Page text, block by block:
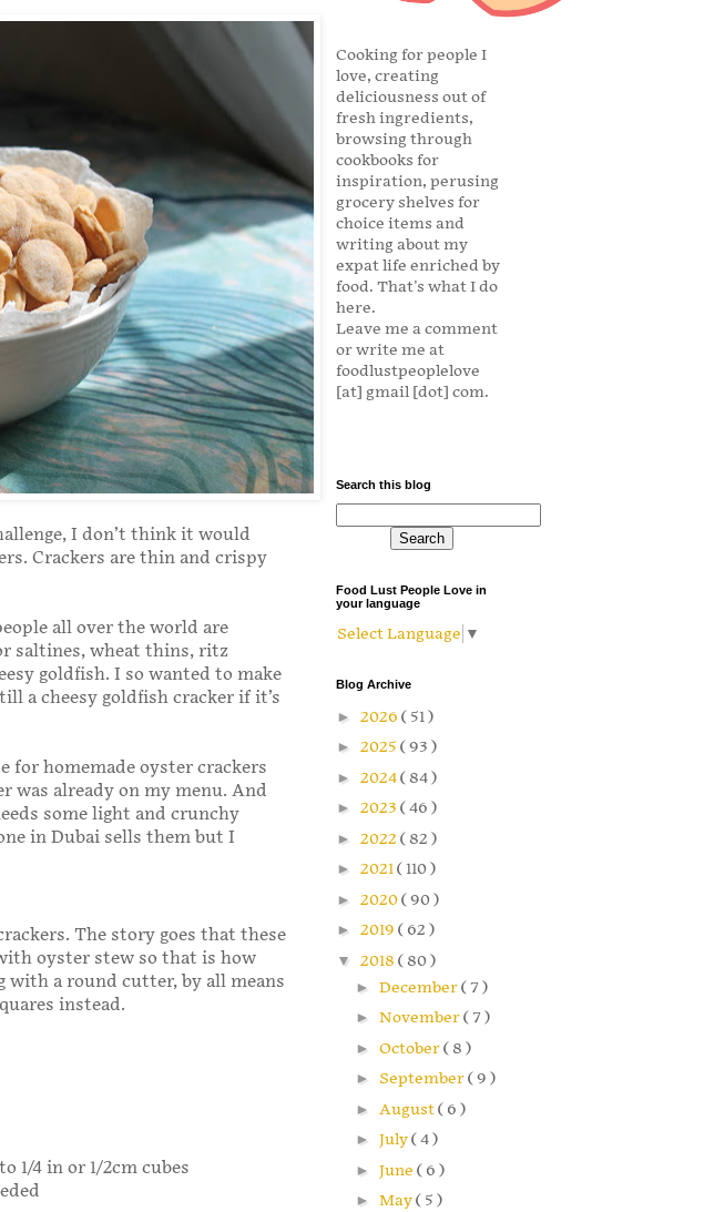
I don’t think it would
Crackers are thin and crispy
all over the world are
saltines, wheat thins, ritz
goldfish. I so wanted to make
a cheesy goldfish cracker if it’s
for homemade oyster crackers
was already on my menu. And
some light and crunchy
in Dubai sells them but I
The story goes that these
oyster stew so that is how
with a round cutter, by all means
instead.
1/4 in or 1/2cm cubes
Cooking for people I
love, creating
deliciousness out of
fresh ingredients,
browsing through
cookbooks for
inspiration, perusing
grocery shelves for
choice items and
writing about my
expat life enriched by
food. That's what I do
here.
Leave me a comment
or write me at
foodlustpeoplelove
[at] gmail [dot] com.
Search this blog
Food Lust People Love in
your language
Select Language ▼
Blog Archive
► 2026 ( 51 )
► 2025 ( 93 )
► 2024( 84 )
► 2023 ( 46 )
► 2022 ( 82 )
► 2021( 110 )
► 2020( 90 )
► 2019 ( 62 )
▼ 2018 ( 80 )
► December( 7 )
► November( 7 )
► October( 8 )
► September( 9 )
► August( 6 )
► July( 4 )
► June ( 6 )
► May( 5 )